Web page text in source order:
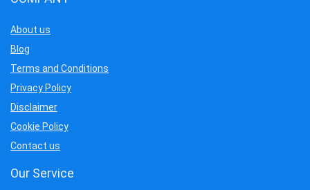
About us
Blog
Terms and Conditions
Privacy Policy
Disclaimer
Cookie Policy
Contact us
Our Service